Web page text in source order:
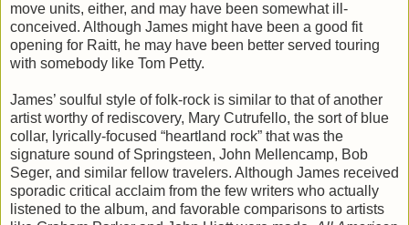
move units, either, and may have been somewhat ill-
conceived. Although James might have been a good fit
opening for Raitt, he may have been better served touring
with somebody like Tom Petty.
James’ soulful style of folk-rock is similar to that of another
artist worthy of rediscovery, Mary Cutrufello, the sort of blue
collar, lyrically-focused “heartland rock” that was the
signature sound of Springsteen, John Mellencamp, Bob
Seger, and similar fellow travelers. Although James received
sporadic critical acclaim from the few writers who actually
listened to the album, and favorable comparisons to artists